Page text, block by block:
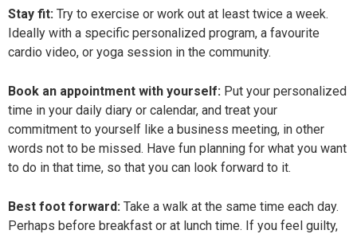
Stay fit: Try to exercise or work out at least twice a week.
Ideally with a specific personalized program, a favourite
cardio video, or yoga session in the community.
Book an appointment with yourself: Put your personalized
time in your daily diary or calendar, and treat your
commitment to yourself like a business meeting, in other
words not to be missed. Have fun planning for what you want
to do in that time, so that you can look forward to it.
Best foot forward: Take a walk at the same time each day.
Perhaps before breakfast or at lunch time. If you feel guilty,